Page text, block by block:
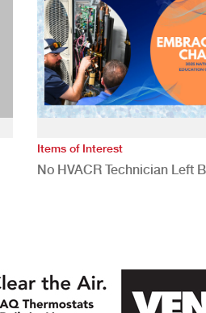
Items of Interest
No HVACR Technician Left